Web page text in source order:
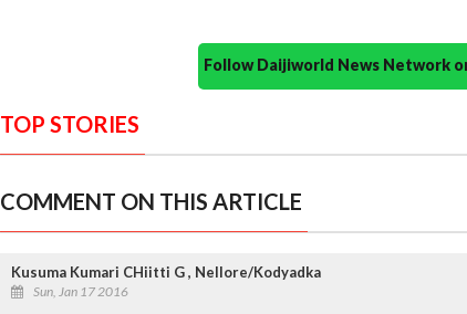
Follow Daijiworld News Network
TOP STORIES
COMMENT ON THIS ARTICLE
Kusuma Kumari CHiitti G , Nellore/Kodyadka
Sun, Jan 17 2016